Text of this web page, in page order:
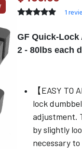
1
GF Quick-
2 - 80lbs each
【EASY TO
lock
adjustment.
by slightly
necessary